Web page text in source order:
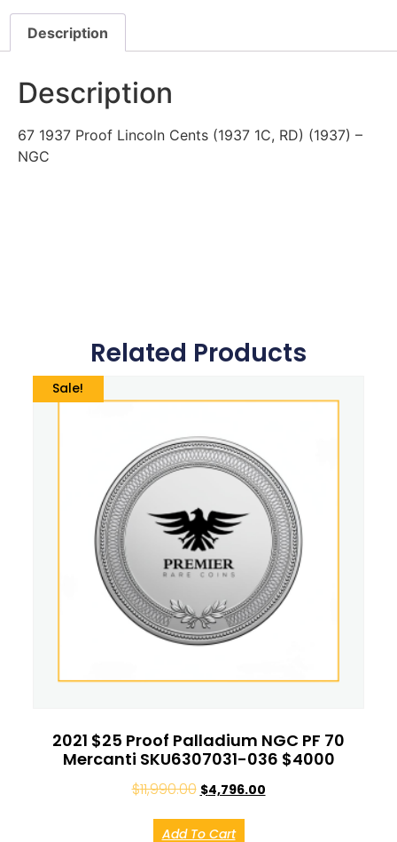
Description
Description
67 1937 Proof Lincoln Cents (1937 1C, RD) (1937) –
NGC
Related Products
Sale!
2021 $25 Proof Palladium NGC PF 70
Mercanti SKU6307031-036 $4000
$11,990.00 $4,796.00
Add To Cart